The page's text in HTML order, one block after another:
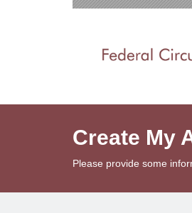
Create My
Please provide some